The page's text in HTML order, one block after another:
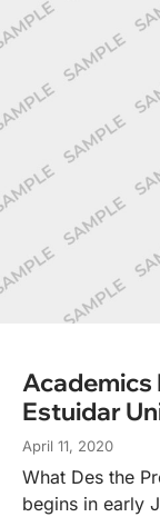
Estuidar
April 11, 2020
What Des the
begins in early